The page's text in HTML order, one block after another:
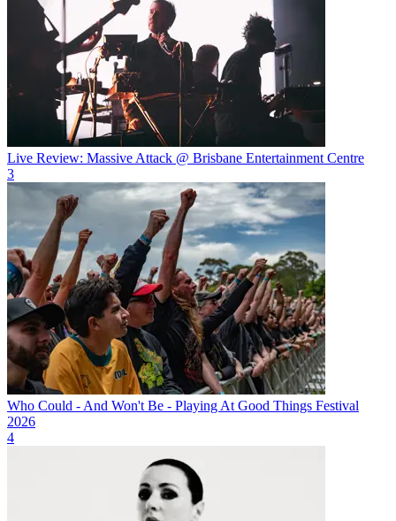
Live Review: Massive Attack @ Brisbane Entertainment Centre
3
Who Could - And Won't Be - Playing At Good Things Festival
2026
4